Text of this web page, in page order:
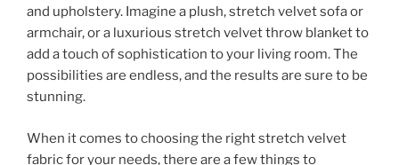
and upholstery. Imagine a plush, stretch velvet sofa or
armchair, or a luxurious stretch velvet throw blanket to
add a touch of sophistication to your living room. The
possibilities are endless, and the results are sure to be
stunning.
When it comes to choosing the right stretch velvet
fabric for your needs, there are a few things to